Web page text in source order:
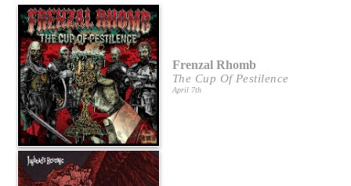
Frenzal Rhomb
The Cup Of Pestilence
April 7th